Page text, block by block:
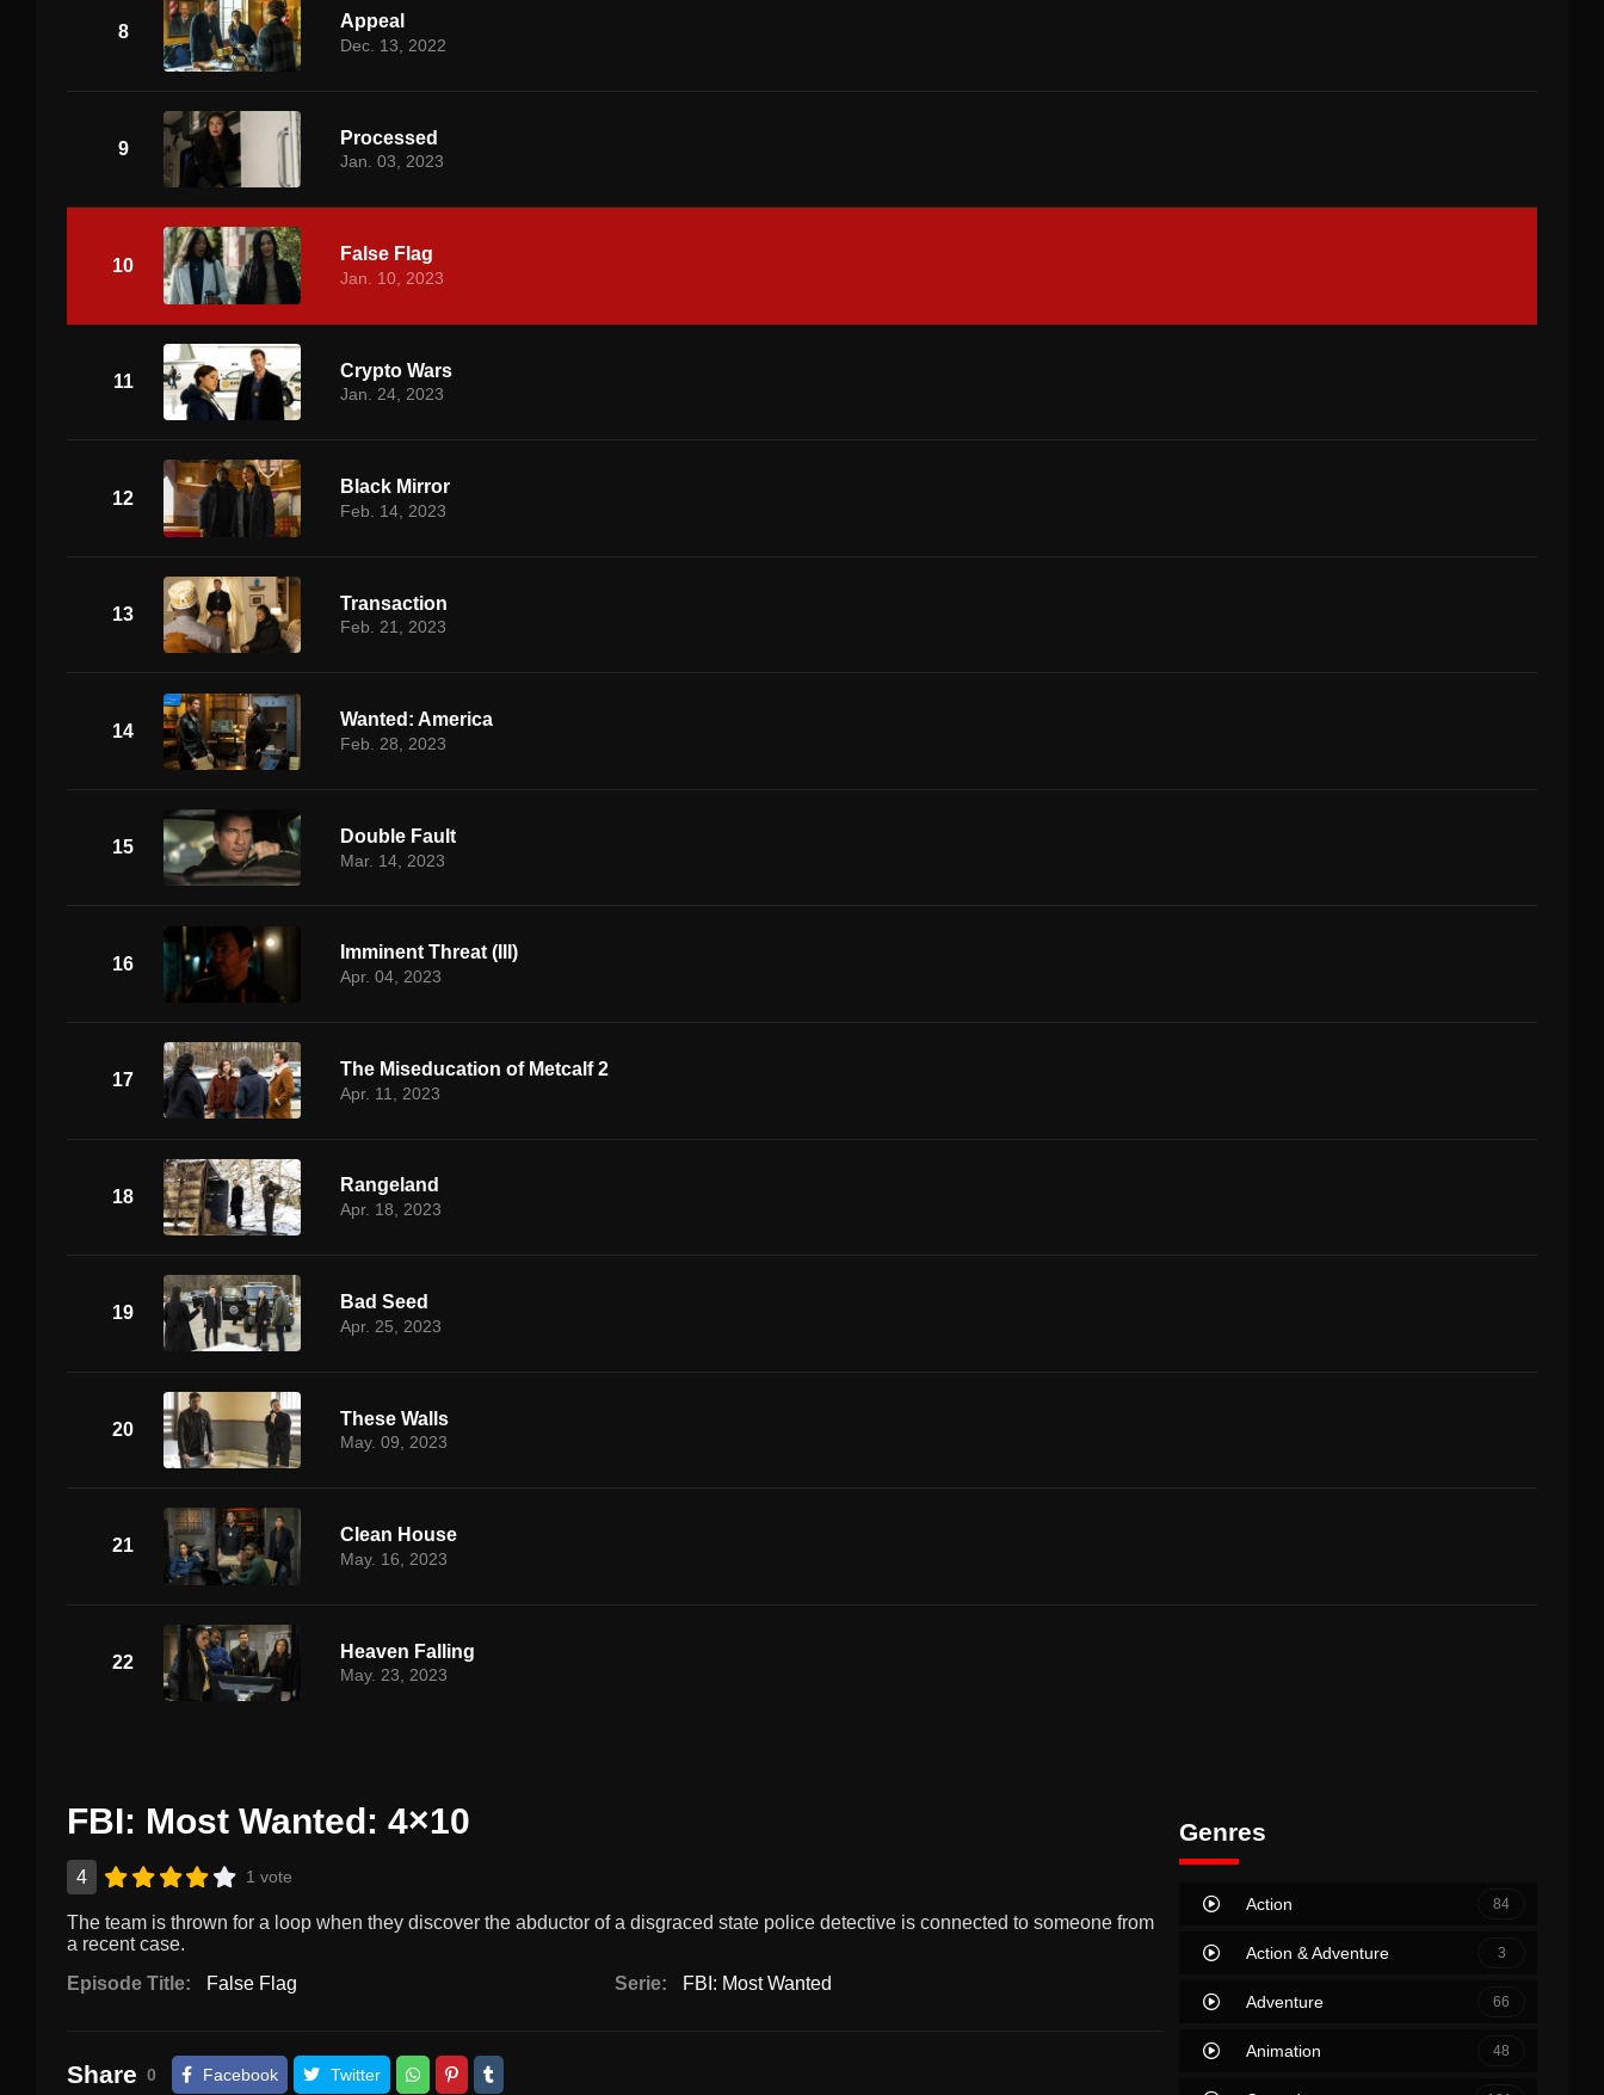
8
Appeal
Dec. 13, 2022
9
Processed
Jan. 03, 2023
10
False Flag
Jan. 10, 2023
11
Crypto Wars
Jan. 24, 2023
12
Black Mirror
Feb. 14, 2023
13
Transaction
Feb. 21, 2023
14
Wanted: America
Feb. 28, 2023
15
Double Fault
Mar. 14, 2023
16
Imminent Threat (III)
Apr. 04, 2023
17
The Miseducation of Metcalf 2
Apr. 11, 2023
18
Rangeland
Apr. 18, 2023
19
Bad Seed
Apr. 25, 2023
20
These Walls
May. 09, 2023
21
Clean House
May. 16, 2023
22
Heaven Falling
May. 23, 2023
FBI: Most Wanted: 4×10
4 1 vote
The team is thrown for a loop when they discover the abductor of a disgraced state police detective is connected to someone from
a recent case.
Episode Title:
False Flag Serie: FBI: Most Wanted
Share 0 Facebook Twitter
Genres
Action 84
Action & Adventure 3
Adventure 66
Animation 48